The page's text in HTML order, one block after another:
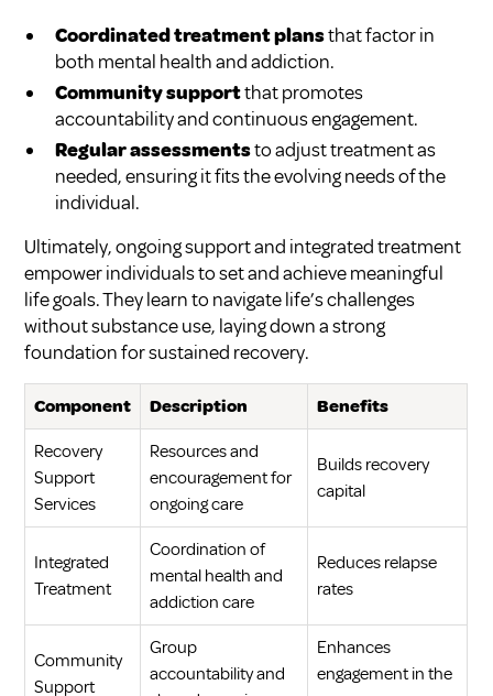
Coordinated treatment plansthat factor in
both mental health and addiction.
Community supportthat promotes
accountability and continuous engagement.
Regular assessmentsto adjust treatment as
needed, ensuring it fits the evolving needs of the
individual.
Ultimately, ongoing support and integrated treatment
empower individuals to set and achieve meaningful
life goals. They learn to navigate life’s challenges
without substance use, laying down a strong
foundation for sustained recovery.
Component Description Benefits
Recovery
Support
Services
Resources and
encouragement for
ongoing care
Builds recovery
capital
Integrated
Treatment
Coordination of
mental health and
addiction care
Reduces relapse
rates
Community
Support
Group
accountability and
Enhances
engagement in the